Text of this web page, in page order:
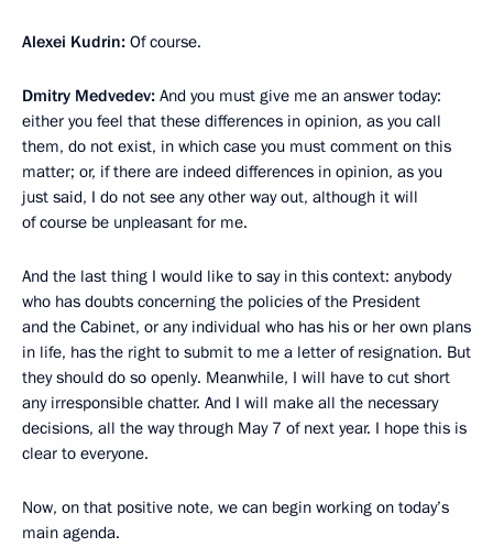
Alexei Kudrin: Of course.
Dmitry Medvedev: And you must give me an answer today:
either you feel that these differences in opinion, as you call
them, do not exist, in which case you must comment on this
matter; or, if there are indeed differences in opinion, as you
just said, I do not see any other way out, although it will
of course be unpleasant for me.
And the last thing I would like to say in this context: anybody
who has doubts concerning the policies of the President
and the Cabinet, or any individual who has his or her own plans
in life, has the right to submit to me a letter of resignation. But
they should do so openly. Meanwhile, I will have to cut short
any irresponsible chatter. And I will make all the necessary
decisions, all the way through May 7 of next year. I hope this is
clear to everyone.
Now, on that positive note, we can begin working on today’s
main agenda.